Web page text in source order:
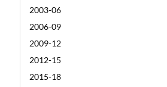
2003-06
2006-09
2009-12
2012-15
2015-18